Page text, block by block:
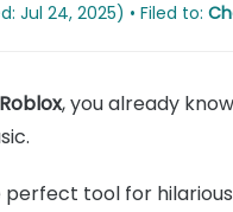
Jul 24, 2025) • Filed to:
, you already
perfect tool for